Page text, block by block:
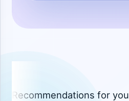
Recommendations for you